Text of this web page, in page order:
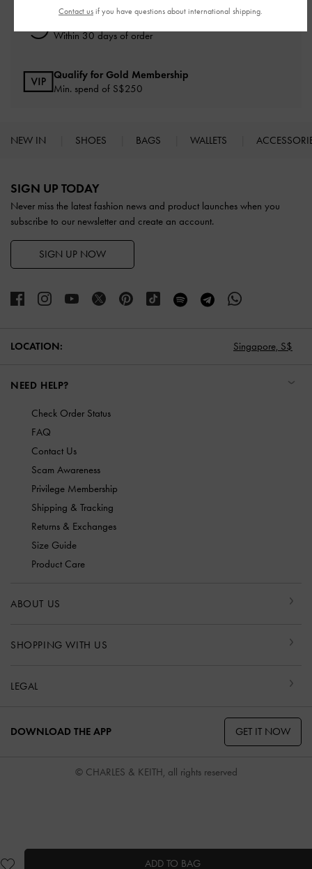
ADD TO BAG
Within 30 days of order
Qualify for Gold Membership
Min. spend of S$250
NEW IN SHOES BAGS WALLETS
SIGN UP TODAY
Never miss the latest fashion news and product launches when you
subscribe to our newsletter and create an account.
SIGN UP NOW
LOCATION: Singapore, S$
NEED HELP?
Check Order Status
FAQ
Contact Us
Scam Awareness
Privilege Membership
Shipping & Tracking
Returns & Exchanges
Size Guide
Product Care
ABOUT US
SHOPPING WITH US
LEGAL
DOWNLOAD THE APP GET IT NOW
© CHARLES & KEITH, all rights reserved
Contact us if you have questions about international shipping.